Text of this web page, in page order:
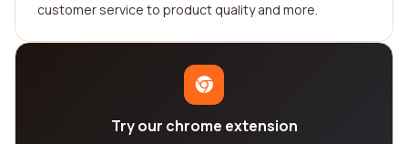
customer service to product quality and more.
Try our chrome extension